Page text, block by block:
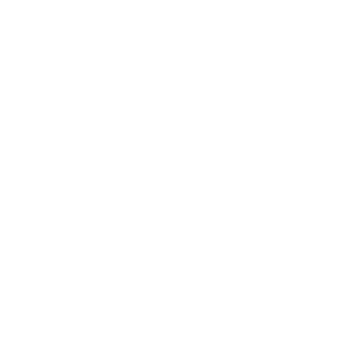
network that processes payments between countries.
dedicated SWIFT/BIC code for each branch.
with “XXX”, you’re looking at the SWIFT/BIC code
manage your recipient's account, and simply reverse the
the transaction.